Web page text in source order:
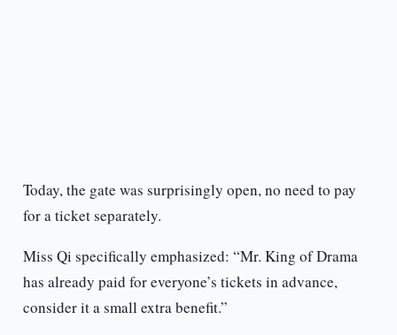
Today, the gate was surprisingly open, no need to pay
for a ticket separately.
Miss Qi specifically emphasized: “Mr. King of Drama
has already paid for everyone’s tickets in advance,
consider it a small extra benefit.”